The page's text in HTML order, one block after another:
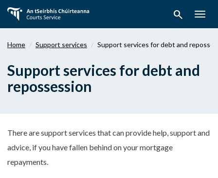
main
search
Home Support services Support services for debt and
Support services for debt and
repossession
There are support services that can provide help, support and
advice, if you have fallen behind on your mortgage
repayments.